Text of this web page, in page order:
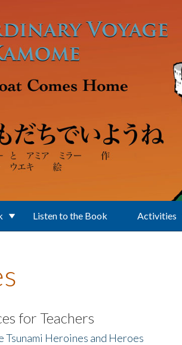
Listen to the Book Activities
for Teachers
Tsunami Heroines and Heroes